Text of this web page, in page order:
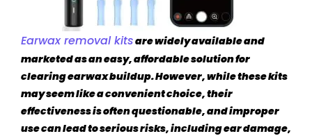
Earwax removal kitsare widely available and
marketed as an easy, affordable solution for
clearing earwax buildup. However, while these kits
may seem like a convenient choice, their
effectiveness is often questionable, and improper
use can lead to serious risks, including ear damage,